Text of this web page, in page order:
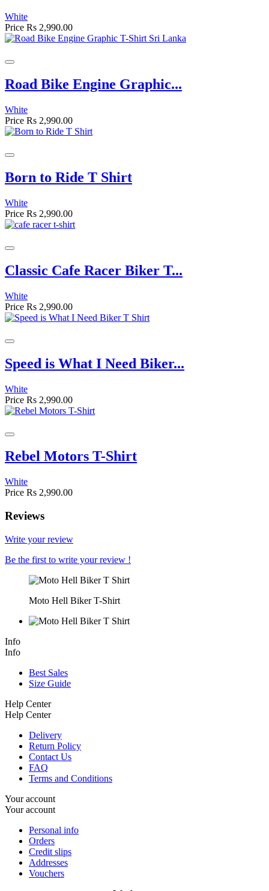
White
Price Rs 2,990.00
Road Bike Engine Graphic...
White
Price Rs 2,990.00
Born to Ride T Shirt
White
Price Rs 2,990.00
Classic Cafe Racer Biker T...
White
Price Rs 2,990.00
Speed is What I Need Biker...
White
Price Rs 2,990.00
Rebel Motors T-Shirt
White
Price Rs 2,990.00
Reviews
Write your review
Be the first to write your review !
Moto Hell Biker T-Shirt
Info
Info
Best Sales
Size Guide
Help Center
Help Center
Delivery
Return Policy
Contact Us
FAQ
Terms and Conditions
Your account
Your account
Personal info
Orders
Credit slips
Addresses
Vouchers